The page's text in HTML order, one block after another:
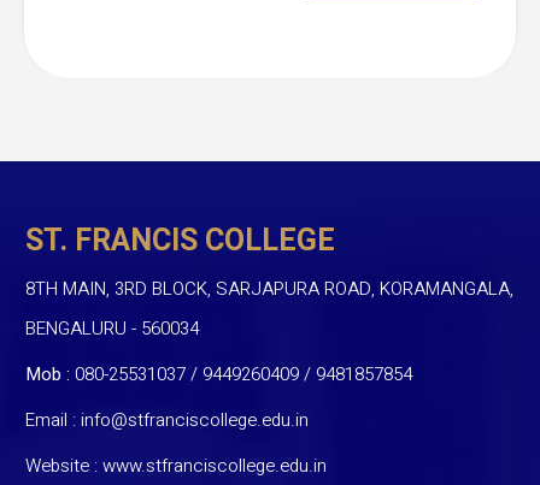
ST. FRANCIS COLLEGE
8TH MAIN, 3RD BLOCK, SARJAPURA ROAD, KORAMANGALA,
BENGALURU - 560034
Mob : 080-25531037 / 9449260409/ 9481857854
Email :info@stfranciscollege.edu.in
Website :www.stfranciscollege.edu.in